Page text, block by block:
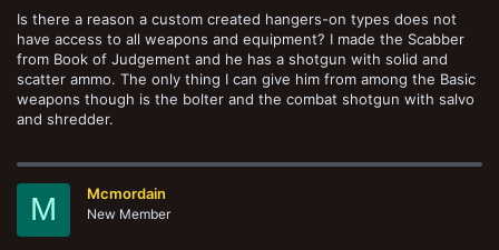
Is there a reason a custom created hangers-on types does not
have access to all weapons and equipment? I made the Scabber
from Book of Judgement and he has a shotgun with solid and
scatter ammo. The only thing I can give him from among the Basic
weapons though is the bolter and the combat shotgun with salvo
and shredder.
M Mcmordain
New Member